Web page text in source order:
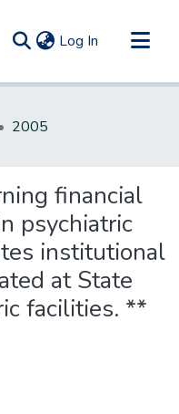
Log In (current)
2005
financial
psychiatric
institutional
at State
facilities. **